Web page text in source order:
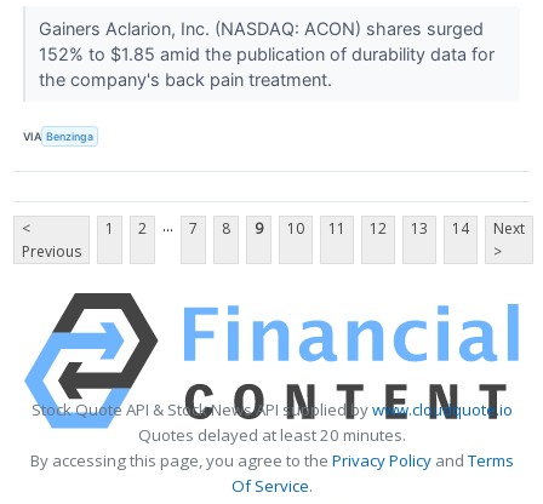
Gainers Aclarion, Inc. (NASDAQ: ACON) shares surged
152% to $1.85 amid the publication of durability data for
the company's back pain treatment.
VIA Benzinga
<
Previous
1 2 ... 7 8 9 10 11 12 13 14
Next
>
Stock Quote API & Stock News API supplied bywww.cloudquote.io
Quotes delayed at least 20 minutes.
By accessing this page, you agree to the Privacy PolicyandTerms
Of Service.